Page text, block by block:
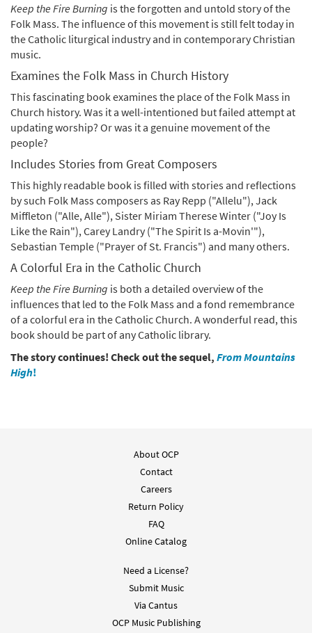
Keep the Fire Burning is the forgotten and untold story of the
Folk Mass. The influence of this movement is still felt today in
the Catholic liturgical industry and in contemporary Christian
music.
Examines the Folk Mass in Church History
This fascinating book examines the place of the Folk Mass in
Church history. Was it a well-intentioned but failed attempt at
updating worship? Or was it a genuine movement of the
people?
Includes Stories from Great Composers
This highly readable book is filled with stories and reflections
by such Folk Mass composers as Ray Repp ("Allelu"), Jack
Miffleton ("Alle, Alle"), Sister Miriam Therese Winter ("Joy Is
Like the Rain"), Carey Landry ("The Spirit Is a-Movin'"),
Sebastian Temple ("Prayer of St. Francis") and many others.
A Colorful Era in the Catholic Church
Keep the Fire Burning is both a detailed overview of the
influences that led to the Folk Mass and a fond remembrance
of a colorful era in the Catholic Church. A wonderful read, this
book should be part of any Catholic library.
The story continues! Check out the sequel, From Mountains
High!
About OCP
Contact
Careers
Return Policy
FAQ
Online Catalog
Need a License?
Submit Music
Via Cantus
OCP Music Publishing